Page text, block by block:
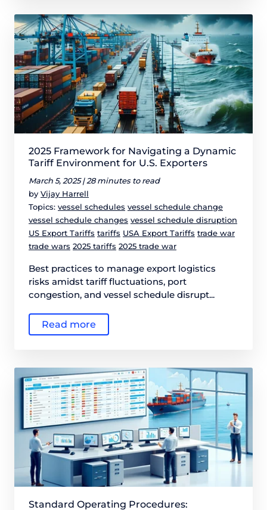
2025 Framework for Navigating a Dynamic
Tariff Environment for U.S. Exporters
March 5, 2025 | 28 minutes to read
by Vijay Harrell
Topics: vessel schedules vessel schedule change
vessel schedule changes vessel schedule disruption
US Export Tariffs tariffs USA Export Tariffs trade war
trade wars 2025 tariffs 2025 trade war
Best practices to manage export logistics
risks amidst tariff fluctuations, port
congestion, and vessel schedule disrupt...
Read more
Standard Operating Procedures: